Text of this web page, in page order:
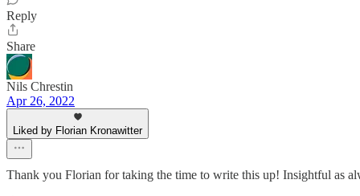
Reply
Share
Nils Chrestin
Apr 26, 2022
Liked by Florian Kronawitter
Thank you Florian for taking the time to write this up! Insightful as